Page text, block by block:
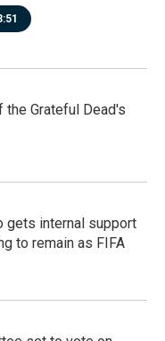
the Grateful Dead's
gets internal support
to remain as FIFA